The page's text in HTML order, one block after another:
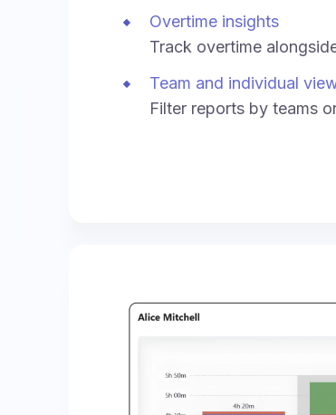
Overtime insights
Track overtime
Team and individual
Filter reports by teams